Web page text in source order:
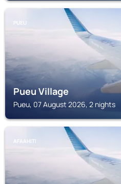
PUEU
Pueu Village
Pueu, 07 August 2026, 2 nights
AFAAHITI